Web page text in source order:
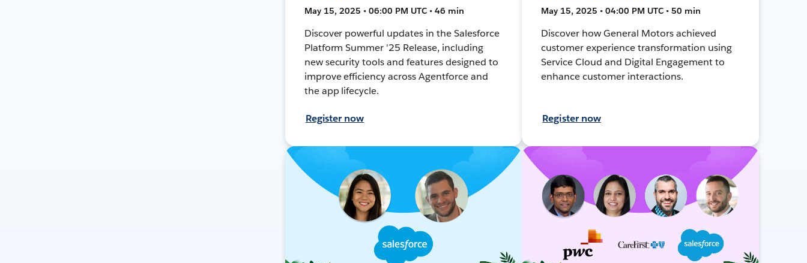
May 15, 2025 • 06:00 PM UTC • 46 min
Discover powerful updates in the Salesforce
Platform Summer '25 Release, including
new security tools and features designed to
improve efficiency across Agentforce and
the app lifecycle.
Register now
May 15, 2025 • 04:00 PM UTC • 50 min
Discover how General Motors achieved
customer experience transformation using
Service Cloud and Digital Engagement to
enhance customer interactions.
Register now